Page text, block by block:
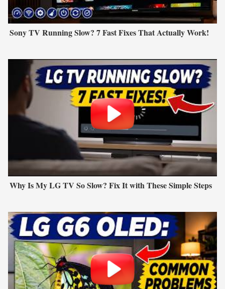
Sony TV Running Slow? 7 Fast Fixes That Actually Work!
Why Is My LG TV So Slow? Fix It with These Simple Steps